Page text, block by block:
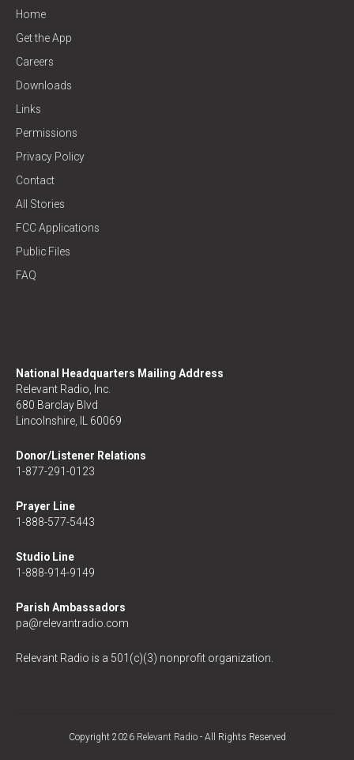
Home
Get the App
Careers
Downloads
Links
Permissions
Privacy Policy
Contact
All Stories
FCC Applications
Public Files
FAQ
National Headquarters Mailing Address
Relevant Radio, Inc.
680 Barclay Blvd
Lincolnshire, IL 60069
Donor/Listener Relations
1-877-291-0123
Prayer Line
1-888-577-5443
Studio Line
1-888-914-9149
Parish Ambassadors
pa@relevantradio.com
Relevant Radio is a 501(c)(3) nonprofit organization.
Copyright 2026 Relevant Radio- All Rights Reserved